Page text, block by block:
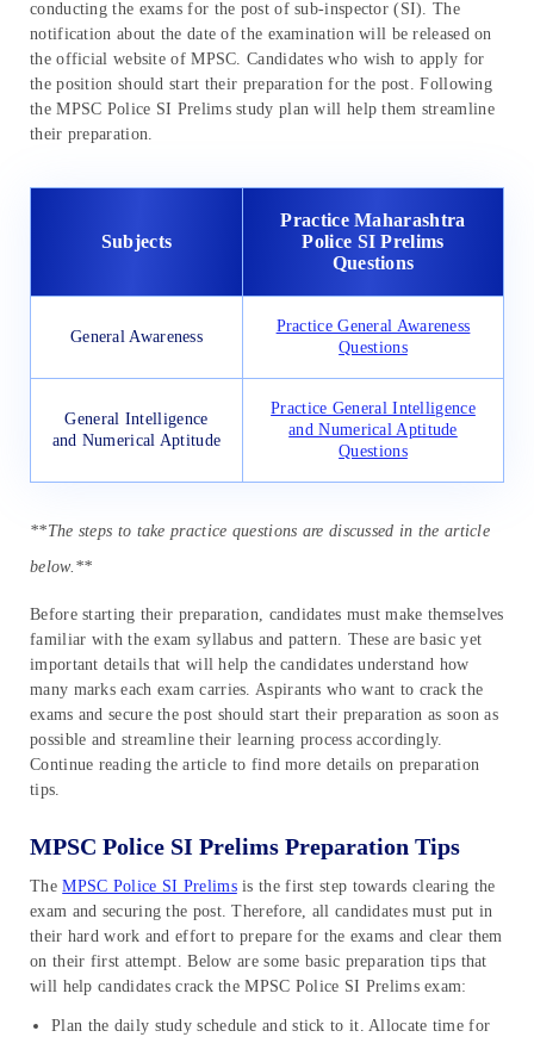
conducting the exams for the post of sub-inspector (SI). The
notification about the date of the examination will be released on
the official website of MPSC. Candidates who wish to apply for
the position should start their preparation for the post. Following
the MPSC Police SI Prelims study plan will help them streamline
their preparation.
Subjects
Practice Maharashtra
Police SI Prelims
Questions
General Awareness
Practice General Awareness
Questions
General Intelligence
and Numerical Aptitude
Practice General Intelligence
and Numerical Aptitude
Questions
**The steps to take practice questions are discussed in the article
below.**
Before starting their preparation, candidates must make themselves
familiar with the exam syllabus and pattern. These are basic yet
important details that will help the candidates understand how
many marks each exam carries. Aspirants who want to crack the
exams and secure the post should start their preparation as soon as
possible and streamline their learning process accordingly.
Continue reading the article to find more details on preparation
tips.
MPSC Police SI Prelims Preparation Tips
TheMPSC Police SI Prelimsis the first step towards clearing the
exam and securing the post. Therefore, all candidates must put in
their hard work and effort to prepare for the exams and clear them
on their first attempt. Below are some basic preparation tips that
will help candidates crack the MPSC Police SI Prelims exam:
Plan the daily study schedule and stick to it. Allocate time for